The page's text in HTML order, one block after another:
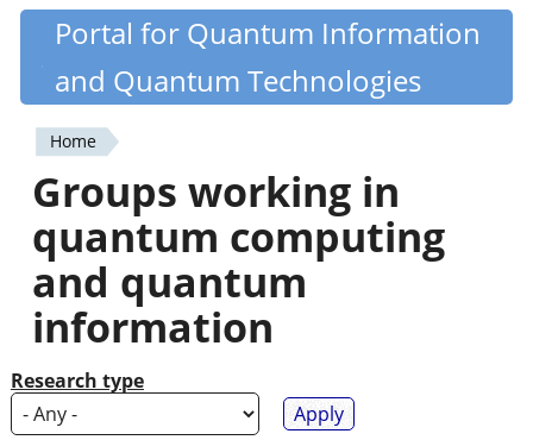
Skip
content
Quantiki
Portal for Quantum Information
and Quantum Technologies
You
are
here
Home
Groups working in
quantum computing
and quantum
information
Research type